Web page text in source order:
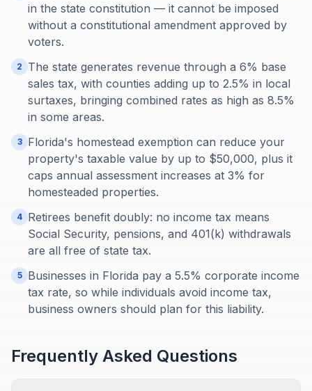
in the state constitution — it cannot be imposed
without a constitutional amendment approved by
voters.
2
The state generates revenue through a 6% base
sales tax, with counties adding up to 2.5% in local
surtaxes, bringing combined rates as high as 8.5%
in some areas.
3
Florida's homestead exemption can reduce your
property's taxable value by up to $50,000, plus it
caps annual assessment increases at 3% for
homesteaded properties.
4 Retirees benefit doubly: no income tax means
Social Security, pensions, and 401(k) withdrawals
are all free of state tax.
5
Businesses in Florida pay a 5.5% corporate income
tax rate, so while individuals avoid income tax,
business owners should plan for this liability.
Frequently Asked Questions